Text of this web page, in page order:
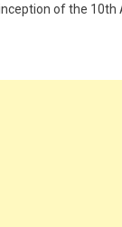
of the 10th